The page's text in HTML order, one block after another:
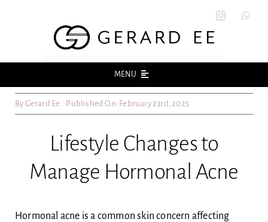
MENU
Home
Acne
Acne Scars
By Gerard Ee Published On: February 23rd, 2025
Lifestyle Changes to
Manage Hormonal Acne
Hormonal acne is a common skin concern affecting